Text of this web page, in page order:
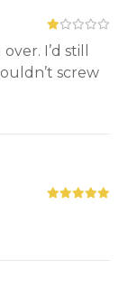
I’d still
screw